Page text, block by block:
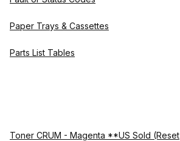
Paper Trays & Cassettes
Parts List Tables
Toner CRUM - Magenta **US Sold (Reset